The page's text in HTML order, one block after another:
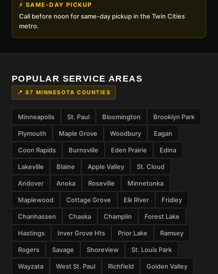
⚡ SAME-DAY PICKUP
Call before noon for same-day pickup in the Twin Cities
metro.
POPULAR SERVICE AREAS
📍 87 MINNESOTA COUNTIES
Minneapolis St. Paul Bloomington Brooklyn Park
Plymouth Maple Grove Woodbury Eagan
Coon Rapids Burnsville Eden Prairie Edina
Lakeville Blaine Apple Valley St. Cloud
Andover Anoka Roseville Minnetonka
Maplewood Cottage Grove Elk River Fridley
Chanhassen Chaska Champlin Forest Lake
Hastings Inver Grove Hts Prior Lake Ramsey
Rogers Savage Shoreview St. Louis Park
Wayzata West St. Paul Richfield Golden Valley